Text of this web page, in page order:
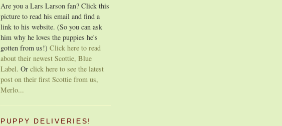
Are you a Lars Larson fan? Click this
picture to read his email and find a
link to his website. (So you can ask
him why he loves the puppies he's
gotten from us!) Click here to read
about their newest Scottie, Blue
Label. Or click here to see the latest
post on their first Scottie from us,
Merlo...
PUPPY DELIVERIES!